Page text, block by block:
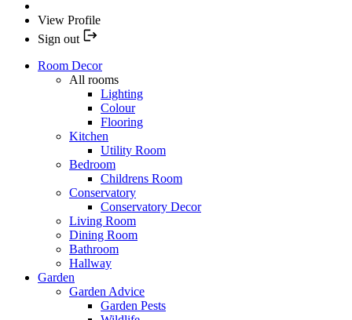
View Profile
Sign out
Room Decor
All rooms
Lighting
Colour
Flooring
Kitchen
Utility Room
Bedroom
Childrens Room
Conservatory
Conservatory Decor
Living Room
Dining Room
Bathroom
Hallway
Garden
Garden Advice
Garden Pests